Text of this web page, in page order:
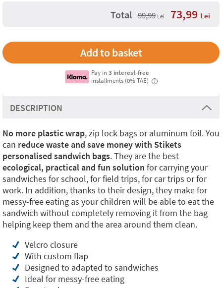
Total 99,99 Lei 73,99 Lei
Pay in3 interest-free
installments (0% TAE)
i
DESCRIPTION
No more plasticwrap, zip lock bags or aluminum foil. You
can reduce waste and save money with Stikets
personalised sandwich bags. They are the best
ecological, practical and fun solution for carrying your
sandwiches for school, for field trips, for car trips or for
work. In addition, thanks to their design, they make for
messy-free eating as your children will be able to eat the
sandwich without completely removing it from the bag
helping keep them and the area around them clean.
Velcro closure
With custom flap
Designed to adapted to sandwiches
Ideal for messy-free eating